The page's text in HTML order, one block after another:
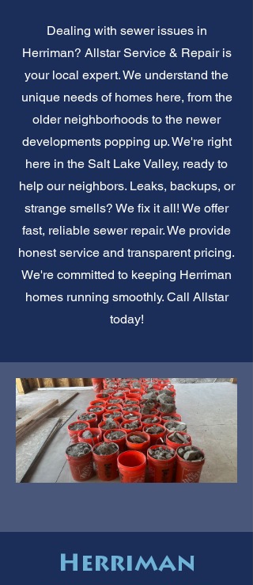
Dealing with sewer issues in
Herriman? Allstar Service & Repair is
your local expert. We understand the
unique needs of homes here, from the
older neighborhoods to the newer
developments popping up. We're right
here in the Salt Lake Valley, ready to
help our neighbors. Leaks, backups, or
strange smells? We fix it all! We offer
fast, reliable sewer repair. We provide
honest service and transparent pricing.
We're committed to keeping Herriman
homes running smoothly. Call Allstar
today!
Herriman